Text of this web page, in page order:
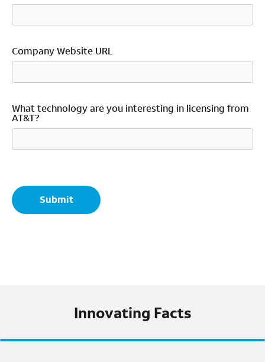
Company Website URL
What technology are you interesting in licensing from
AT&T?
*
Innovating Facts